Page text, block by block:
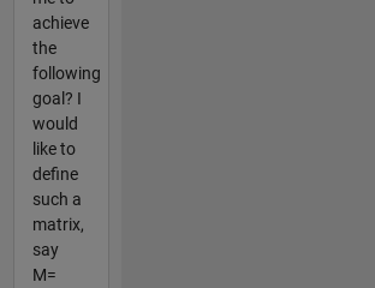
achieve
the
following
goal? I
would
like to
define
such a
matrix,
say
M=